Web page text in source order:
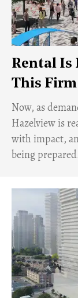
Rental Is
This
Now, as
Hazelview is
with impact,
being